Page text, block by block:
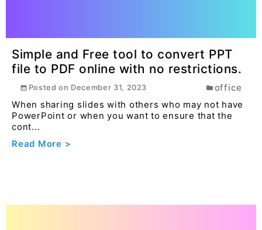
Simple and Free tool to convert PPT
file to PDF online with no restrictions.
Posted on December 31, 2023
office
When sharing slides with others who may not have
PowerPoint or when you want to ensure that the
cont...
Read More >